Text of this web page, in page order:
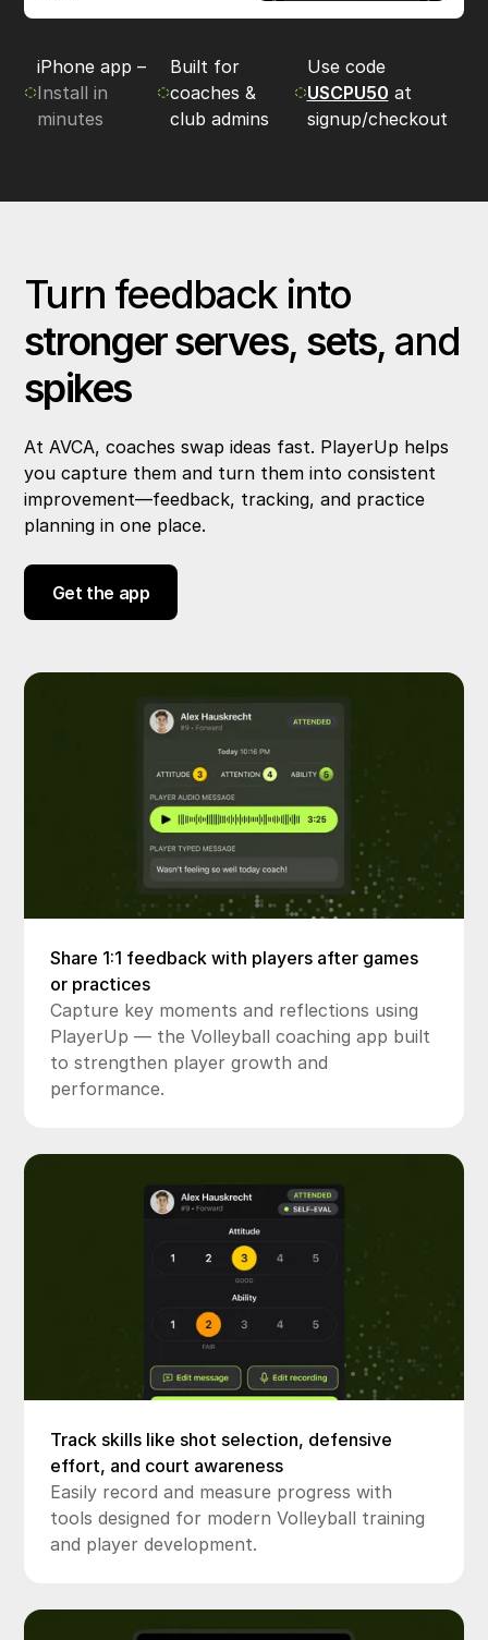
iPhone app –
Install in
minutes
Built for
coaches &
club admins
Use code
USCPU50 at
signup/checkout
Turn feedback into
stronger serves, sets, and
spikes
At AVCA, coaches swap ideas fast. PlayerUp helps
you capture them and turn them into consistent
improvement—feedback, tracking, and practice
planning in one place.
Get the app
Share 1:1 feedback with players after games
or practices
Capture key moments and reflections using
PlayerUp — the Volleyball coaching app built
to strengthen player growth and
performance.
Track skills like shot selection, defensive
effort, and court awareness
Easily record and measure progress with
tools designed for modern Volleyball training
and player development.